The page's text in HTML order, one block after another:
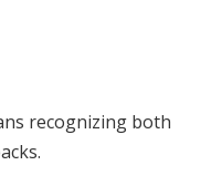
recognizing both